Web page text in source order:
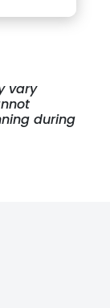
vary
during